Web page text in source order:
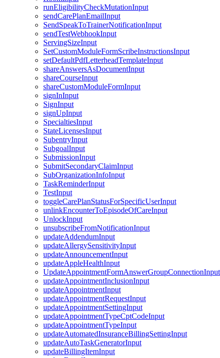
runEligibilityCheckMutationInput
sendCarePlanEmailInput
SendSpeakToTrainerNotificationInput
sendTestWebhookInput
ServingSizeInput
SetCustomModuleFormScribeInstructionsInput
setDefaultPdfLetterheadTemplateInput
shareAnswersAsDocumentInput
shareCourseInput
shareCustomModuleFormInput
signInInput
SignInput
signUpInput
SpecialtiesInput
StateLicensesInput
SubentryInput
SubgoalInput
SubmissionInput
SubmitSecondaryClaimInput
SubOrganizationInfoInput
TaskReminderInput
TestInput
toggleCarePlanStatusForSpecificUserInput
unlinkEncounterToEpisodeOfCareInput
UnlockInput
unsubscribeFromNotificationInput
updateAddendumInput
updateAllergySensitivityInput
updateAnnouncementInput
updateAppleHealthInput
UpdateAppointmentFormAnswerGroupConnectionInput
updateAppointmentInclusionInput
updateAppointmentInput
updateAppointmentRequestInput
updateAppointmentSettingInput
updateAppointmentTypeCptCodeInput
updateAppointmentTypeInput
updateAutomatedInsuranceBillingSettingInput
updateAutoTaskGeneratorInput
updateBillingItemInput